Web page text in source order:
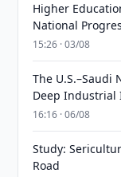
Higher
National
15:26 · 03/08
The U.S.–Saudi
Deep Industrial
16:16 · 06/08
Study:
Road